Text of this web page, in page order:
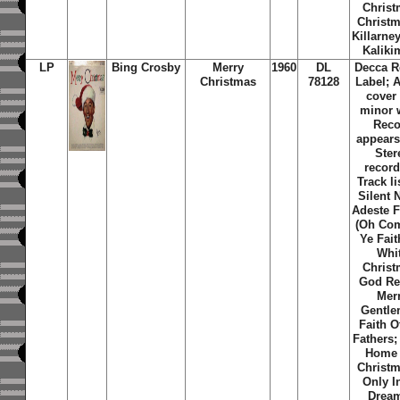
LP
Bing Crosby
Merry
Christmas
1960
DL
78128
Decca
Label;
cover
minor
Track
Silent
Adeste
(Oh
Ye
God
Faith
Only